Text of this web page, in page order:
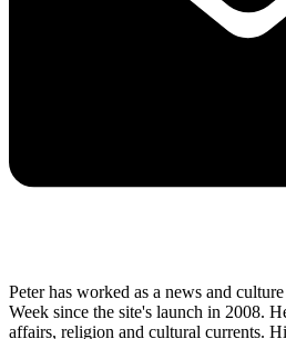
Peter has worked as a news and
Week since the site's launch in 2008.
affairs, religion and cultural currents.